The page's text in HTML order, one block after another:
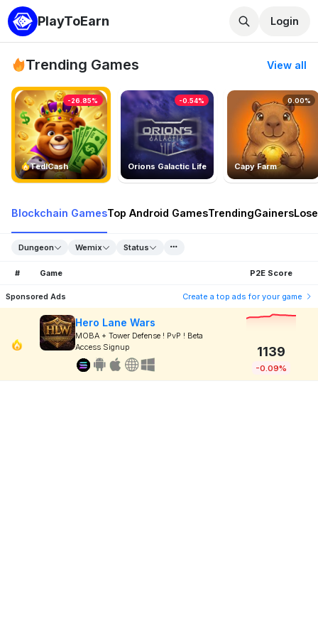
PlayToEarn Login
Trending Games View all
TedlCash
-26.85%
Orions Galactic Life
-0.54%
Capy Farm
0.00%
Blockchain GamesTop Android GamesTrendingGainers
Dungeon Wemix Status
# Game P2E Score
Sponsored Ads Create a top ads for your game
Hero Lane Wars
MOBA + Tower Defense ! PvP ! Beta
Access Signup
1139
-0.09%